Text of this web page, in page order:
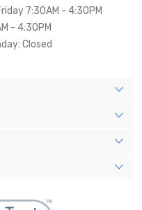
7:30AM - 4:30PM
- 4:30PM
Closed